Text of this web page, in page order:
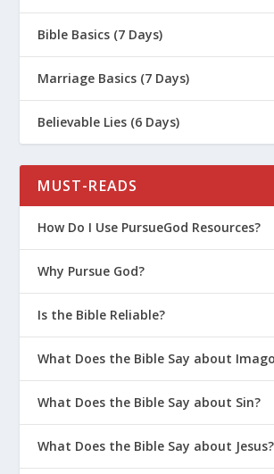
Bible Basics (7 Days)
Marriage Basics (7 Days)
Believable Lies (6 Days)
MUST-READS
How Do I Use PursueGod Resources?
Why Pursue God?
Is the Bible Reliable?
What Does the Bible Say about
What Does the Bible Say about Sin?
What Does the Bible Say about Jesus?